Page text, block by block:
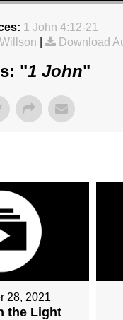
1 John 4:12-21
Download
"1 John"
28, 2021
the Light